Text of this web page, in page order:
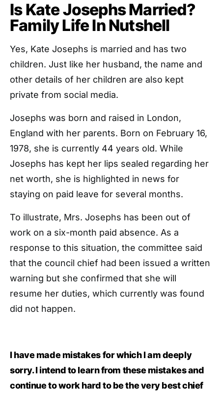
Is Kate Josephs Married?
Family Life In Nutshell
Yes, Kate Josephs is married and has two
children. Just like her husband, the name and
other details of her children are also kept
private from social media.
Josephs was born and raised in London,
England with her parents. Born on February 16,
1978, she is currently 44 years old. While
Josephs has kept her lips sealed regarding her
net worth, she is highlighted in news for
staying on paid leave for several months.
To illustrate, Mrs. Josephs has been out of
work on a six-month paid absence. As a
response to this situation, the committee said
that the council chief had been issued a written
warning but she confirmed that she will
resume her duties, which currently was found
did not happen.
I have made mistakes for which I am deeply
sorry. I intend to learn from these mistakes and
continue to work hard to be the very best chief